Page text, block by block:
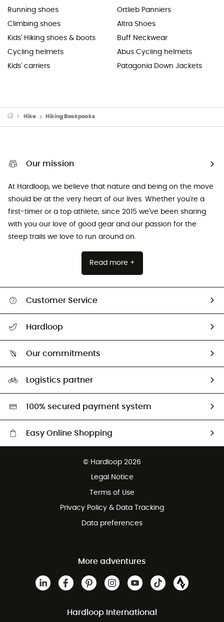
Running shoes
Climbing shoes
Kids' Hiking shoes & boots
Cycling helmets
Kids' carriers
Ortlieb Panniers
Altra Shoes
Buff Neckwear
Abus Cycling helmets
Patagonia Down Jackets
Hike Hiking Backpacks
Our mission
At Hardloop, we believe that nature and being on the move
should be at the very heart of our lives. Whether you're a
first-timer or a top athlete, since 2015 we've been sharing
with you our love of good gear and our passion for the
steep trails we love to run around on.
Read more +
Customer Service
Size Charts & Fit Guide
All help topics
Hardloop
Our ambassadors
Our commitments
Second hand
HardGreen selection
Logistics partner
100% secured payment system
Easy Online Shopping
Customer service free of charge
© Hardloop 2026
Legal Notice
Terms of Use
Privacy Policy & Data Tracking
Data preferences
More adventures
Hardloop International